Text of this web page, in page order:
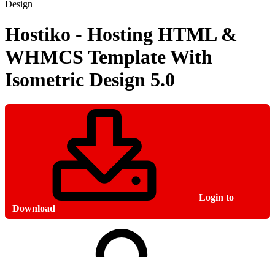
Hostiko - Hosting HTML &
WHMCS Template With
Isometric Design 5.0
Login to
Download